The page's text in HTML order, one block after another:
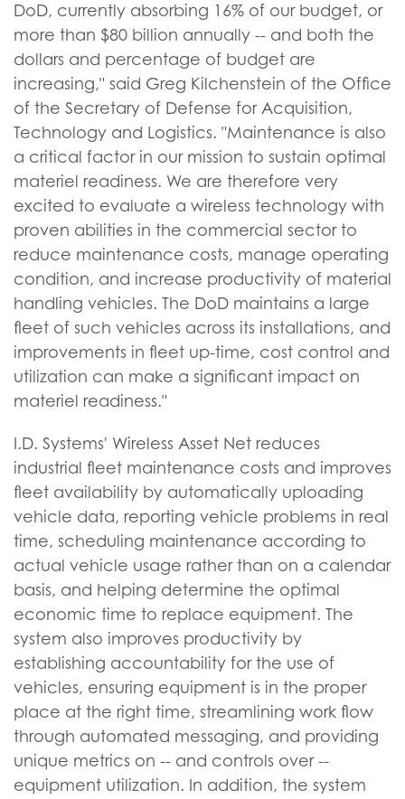
DoD, currently absorbing 16% of our budget, or
more than $80 billion annually -- and both the
dollars and percentage of budget are
increasing," said Greg Kilchenstein of the Office
of the Secretary of Defense for Acquisition,
Technology and Logistics. "Maintenance is also
a critical factor in our mission to sustain optimal
materiel readiness. We are therefore very
excited to evaluate a wireless technology with
proven abilities in the commercial sector to
reduce maintenance costs, manage operating
condition, and increase productivity of material
handling vehicles. The DoD maintains a large
fleet of such vehicles across its installations, and
improvements in fleet up-time, cost control and
utilization can make a significant impact on
materiel readiness."
I.D. Systems' Wireless Asset Net reduces
industrial fleet maintenance costs and improves
fleet availability by automatically uploading
vehicle data, reporting vehicle problems in real
time, scheduling maintenance according to
actual vehicle usage rather than on a calendar
basis, and helping determine the optimal
economic time to replace equipment. The
system also improves productivity by
establishing accountability for the use of
vehicles, ensuring equipment is in the proper
place at the right time, streamlining work flow
through automated messaging, and providing
unique metrics on -- and controls over --
equipment utilization. In addition, the system